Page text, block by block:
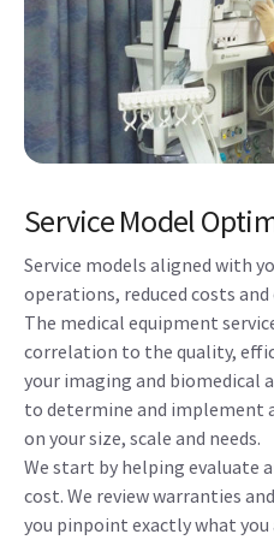
Service Model
Service models aligned with
operations, reduced costs and
The medical equipment
correlation to the quality,
your imaging and biomedical
to determine and implement
on your size, scale and needs.
We start by helping evaluate
cost. We review warranties
you pinpoint exactly what you